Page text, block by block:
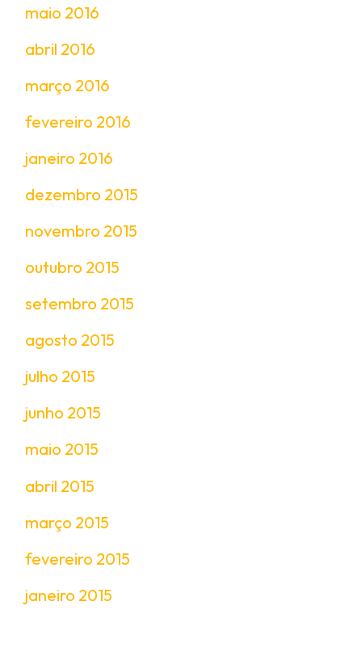
maio 2016
abril 2016
março 2016
fevereiro 2016
janeiro 2016
dezembro 2015
novembro 2015
outubro 2015
setembro 2015
agosto 2015
julho 2015
junho 2015
maio 2015
abril 2015
março 2015
fevereiro 2015
janeiro 2015